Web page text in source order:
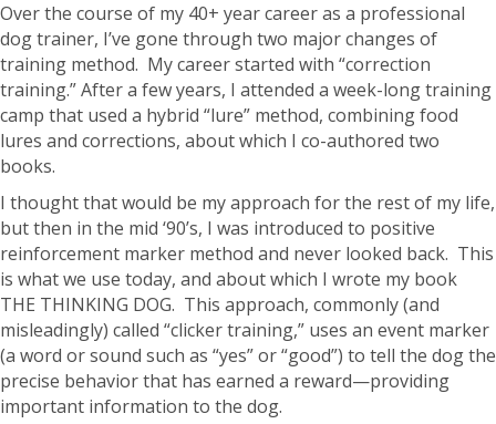
Over the course of my 40+ year career as a professional
dog trainer, I’ve gone through two major changes of
training method. My career started with “correction
training.” After a few years, I attended a week-long training
camp that used a hybrid “lure” method, combining food
lures and corrections, about which I co-authored two
books.
I thought that would be my approach for the rest of my life,
but then in the mid ‘90’s, I was introduced to positive
reinforcement marker method and never looked back. This
is what we use today, and about which I wrote my book
THE THINKING DOG. This approach, commonly (and
misleadingly) called “clicker training,” uses an event marker
(a word or sound such as “yes” or “good”) to tell the dog the
precise behavior that has earned a reward—providing
important information to the dog.